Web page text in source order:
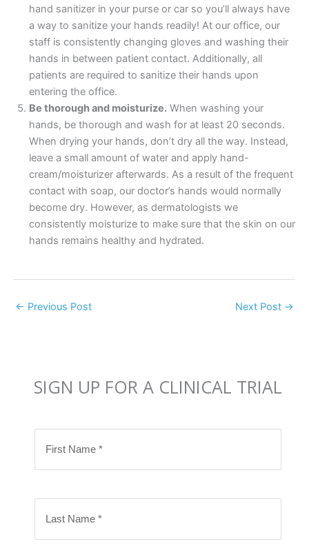
hand sanitizer in your purse or car so you’ll always have
a way to sanitize your hands readily! At our office, our
staff is consistently changing gloves and washing their
hands in between patient contact. Additionally, all
patients are required to sanitize their hands upon
entering the office.
Be thorough and moisturize.When washing your
hands, be thorough and wash for at least 20 seconds.
When drying your hands, don’t dry all the way. Instead,
leave a small amount of water and apply hand-
cream/moisturizer afterwards. As a result of the frequent
contact with soap, our doctor’s hands would normally
become dry. However, as dermatologists we
consistently moisturize to make sure that the skin on our
hands remains healthy and hydrated.
← Previous Post Next Post →
SIGN UP FOR A CLINICAL TRIAL
F
r
L
s